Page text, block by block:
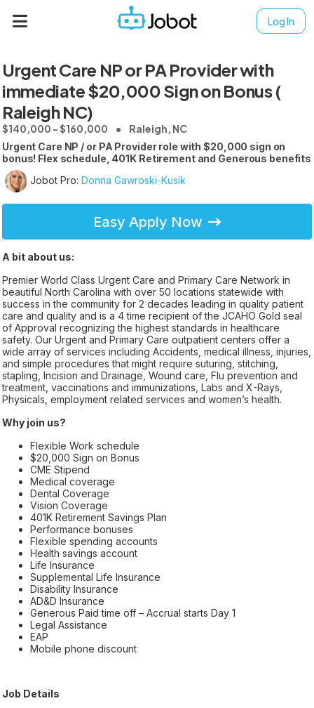
Log In
Urgent Care NP or PA Provider with
immediate $20,000 Sign on Bonus (
Raleigh NC)
$140,000 - $160,000 Raleigh, NC
Urgent Care NP / or PA Provider role with $20,000 sign on
bonus! Flex schedule, 401K Retirement and Generous benefits
Jobot Pro: Donna Gawroski-Kusik
Easy Apply Now
A bit about us:
Premier World Class Urgent Care and Primary Care Network in
beautiful North Carolina with over 50 locations statewide with
success in the community for 2 decades leading in quality patient
care and quality and is a 4 time recipient of the JCAHO Gold seal
of Approval recognizing the highest standards in healthcare
safety. Our Urgent and Primary Care outpatient centers offer a
wide array of services including Accidents, medical illness, injuries,
and simple procedures that might require suturing, stitching,
stapling, Incision and Drainage, Wound care, Flu prevention and
treatment, vaccinations and immunizations, Labs and X-Rays,
Physicals, employment related services and women’s health.
Why join us?
Flexible Work schedule
$20,000 Sign on Bonus
CME Stipend
Medical coverage
Dental Coverage
Vision Coverage
401K Retirement Savings Plan
Performance bonuses
Flexible spending accounts
Health savings account
Life Insurance
Supplemental Life Insurance
Disability Insurance
AD&D Insurance
Generous Paid time off – Accrual starts Day 1
Legal Assistance
EAP
Mobile phone discount
Job Details